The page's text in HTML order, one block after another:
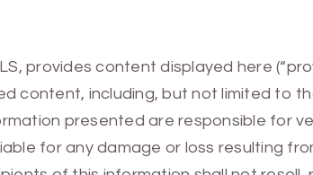
provides content displayed here
content, including, but not limited to
presented are responsible for
for any damage or loss resulting